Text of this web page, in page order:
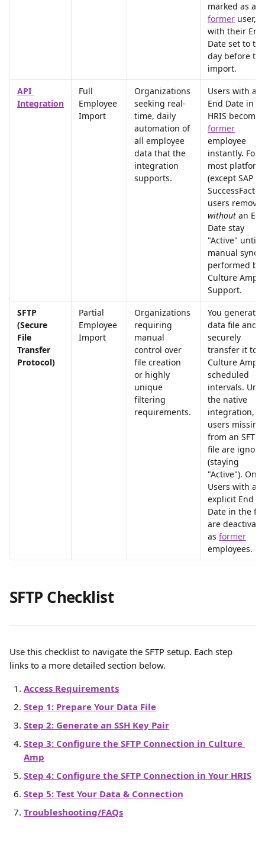
marked as a
former user,
with their
Date set to
day before
import.
API
Integration
Full
Employee
Import
Organizations
seeking real-
time, daily
automation of
all employee
data that the
integration
supports.
Users with an
End Date in
HRIS become
former
employee
instantly. For
most
(except SAP
users
without an
Date stay
"Active" until
manual sync
performed by
Culture Amp
Support.
SFTP
(Secure
File
Transfer
Protocol)
Partial
Employee
Import
Organizations
requiring
manual
control over
file creation
or highly
unique
filtering
requirements.
You generate
data file and
securely
transfer it to
Culture Amp
scheduled
intervals.
the native
integration,
users missing
from an SFTP
file are
(staying
"Active"). Only
Users with an
explicit End
Date in the
are
as former
employees.
SFTP Checklist
Use this checklist to navigate the SFTP setup. Each step
links to a more detailed section below.
Access Requirements
Step 1: Prepare Your Data File
Step 2: Generate an SSH Key Pair
Step 3: Configure the SFTP Connection in Culture
Amp
Step 4: Configure the SFTP Connection in Your HRIS
Step 5: Test Your Data & Connection
Troubleshooting/FAQs